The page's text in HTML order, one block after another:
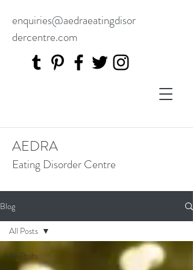
enquiries@aedraeatingdisor
dercentre.com
AEDRA
Eating Disorder Centre
Blog
All Posts
All Posts